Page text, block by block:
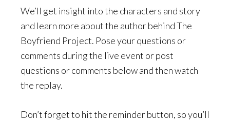
We’ll get insight into the characters and story
and learn more about the author behind The
Boyfriend Project. Pose your questions or
comments during the live event or post
questions or comments below and then watch
the replay.
Don’t forget to hit the reminder button, so you’ll